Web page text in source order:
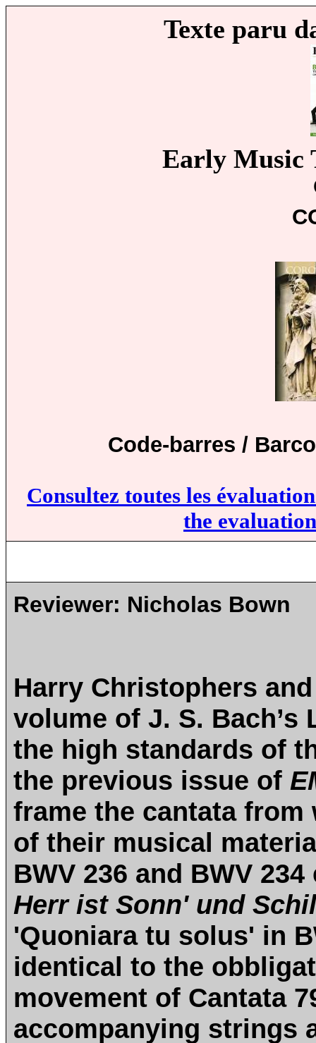
Texte paru
Early Music
Code-barres /
Consultez toutes les
the
Reviewer: Nicholas Bown
Harry Christophers
volume of J. S.
the high standards of
the previous issue of
frame the cantata
of their musical
BWV 236 and BWV
Herr ist Sonn' und
'Quoniara tu solus' in
identical to the
movement of Cantata
accompanying strings